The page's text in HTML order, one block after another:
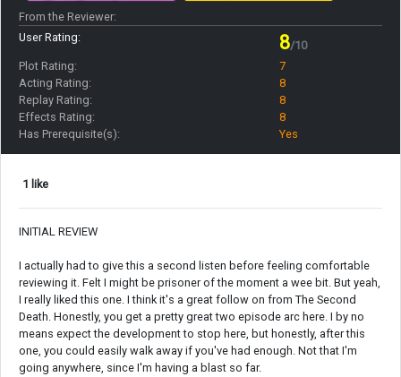
From the Reviewer:
User Rating:
8/10
Plot Rating:
7
Acting Rating:
8
Replay Rating:
8
Effects Rating:
8
Has Prerequisite(s):
Yes
1 like
INITIAL REVIEW
I actually had to give this a second listen before feeling comfortable
reviewing it. Felt I might be prisoner of the moment a wee bit. But yeah,
I really liked this one. I think it's a great follow on from The Second
Death. Honestly, you get a pretty great two episode arc here. I by no
means expect the development to stop here, but honestly, after this
one, you could easily walk away if you've had enough. Not that I'm
going anywhere, since I'm having a blast so far.